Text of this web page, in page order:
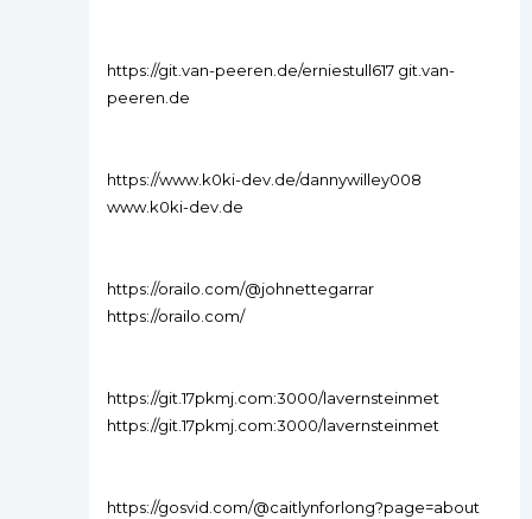
https://git.van-peeren.de/erniestull617 git.van-
peeren.de
https://www.k0ki-dev.de/dannywilley008
www.k0ki-dev.de
https://orailo.com/@johnettegarrar
https://orailo.com/
https://git.17pkmj.com:3000/lavernsteinmet
https://git.17pkmj.com:3000/lavernsteinmet
https://gosvid.com/@caitlynforlong?page=about